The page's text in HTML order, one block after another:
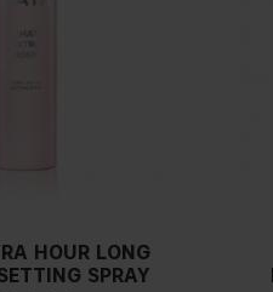
HOUR LONG
SPRAY